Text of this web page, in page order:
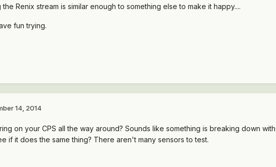
Renix stream is similar enough to something else to make it happy....
fun trying.
14, 2014
on your CPS all the way around? Sounds like something is breaking down
if it does the same thing? There aren't many sensors to test.